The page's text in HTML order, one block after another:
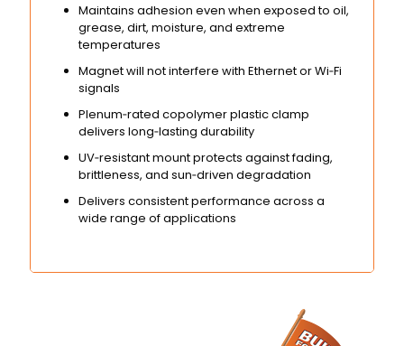
Maintains adhesion even when exposed to oil,
grease, dirt, moisture, and extreme
temperatures
Magnet will not interfere with Ethernet or Wi‑Fi
signals
Plenum‑rated copolymer plastic clamp
delivers long‑lasting durability
UV‑resistant mount protects against fading,
brittleness, and sun‑driven degradation
Delivers consistent performance across a
wide range of applications